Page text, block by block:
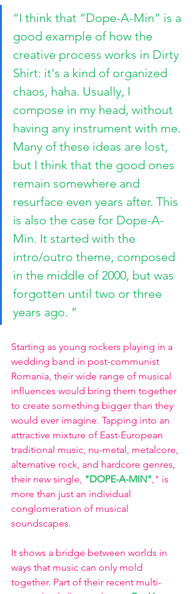
“I think that “Dope-A-Min” is a
good example of how the
creative process works in Dirty
Shirt: it's a kind of organized
chaos, haha. Usually, I
compose in my head, without
having any instrument with me.
Many of these ideas are lost,
but I think that the good ones
remain somewhere and
resurface even years after. This
is also the case for Dope-A-
Min. It started with the
intro/outro theme, composed
in the middle of 2000, but was
forgotten until two or three
years ago. ”
Starting as young rockers playing in a
wedding band in post-communist
Romania, their wide range of musical
influences would bring them together
to create something bigger than they
would ever imagine. Tapping into an
attractive mixture of East-European
traditional music, nu-metal, metalcore,
alternative rock, and hardcore genres,
their new single, "DOPE-A-MIN"," is
more than just an individual
conglomeration of musical
soundscapes.
It shows a bridge between worlds in
ways that music can only mold
together. Part of their recent multi-